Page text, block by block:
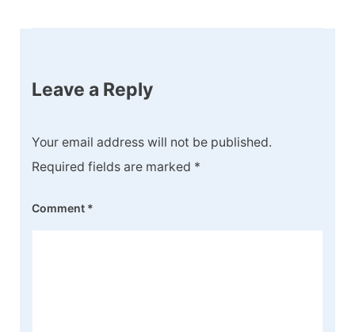
Leave a Reply
Your email address will not be published.
Required fields are marked *
Comment *